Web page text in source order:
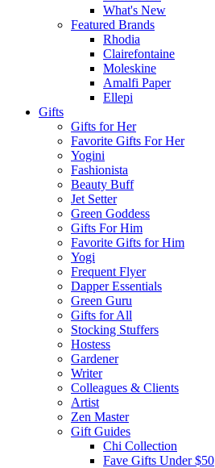
What's New
Featured Brands
Rhodia
Clairefontaine
Moleskine
Amalfi Paper
Ellepi
Gifts
Gifts for Her
Favorite Gifts For Her
Yogini
Fashionista
Beauty Buff
Jet Setter
Green Goddess
Gifts For Him
Favorite Gifts for Him
Yogi
Frequent Flyer
Dapper Essentials
Green Guru
Gifts for All
Stocking Stuffers
Hostess
Gardener
Writer
Colleagues & Clients
Artist
Zen Master
Gift Guides
Chi Collection
Fave Gifts Under $50